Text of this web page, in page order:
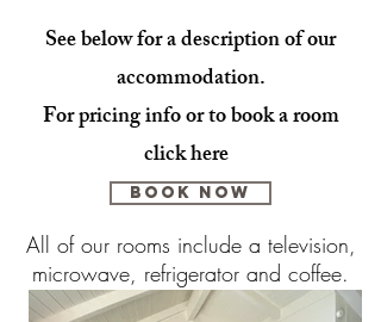
See below for a description of our
accommodation.
For pricing info or to book a room
click here
BOOK NOW
All of our rooms include a television,
microwave, refrigerator and coffee.